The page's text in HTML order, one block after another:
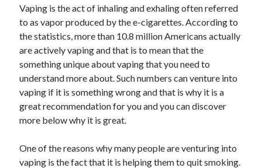
February 2021
January 2021
December 2020
November 2020
October 2020
September 2020
August 2020
July 2020
June 2020
April 2020
March 2020
Vaping is the act of inhaling and exhaling often referred
to as vapor produced by the e-cigarettes. According to
the statistics, more than 10.8 million Americans actually
are actively vaping and that is to mean that the
something unique about vaping that you need to
understand more about. Such numbers can venture into
vaping if it is something wrong and that is why it is a
great recommendation for you and you can discover
more below why it is great.
One of the reasons why many people are venturing into
vaping is the fact that it is helping them to quit smoking.